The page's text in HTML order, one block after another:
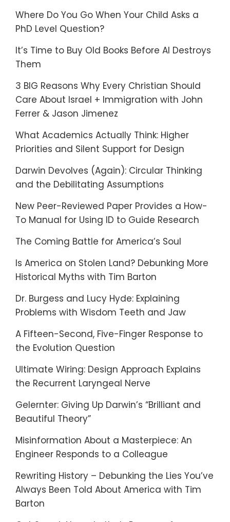
Where Do You Go When Your Child Asks a
PhD Level Question?
It’s Time to Buy Old Books Before AI Destroys
Them
3 BIG Reasons Why Every Christian Should
Care About Israel + Immigration with John
Ferrer & Jason Jimenez
What Academics Actually Think: Higher
Priorities and Silent Support for Design
Darwin Devolves (Again): Circular Thinking
and the Debilitating Assumptions
New Peer-Reviewed Paper Provides a How-
To Manual for Using ID to Guide Research
The Coming Battle for America’s Soul
Is America on Stolen Land? Debunking More
Historical Myths with Tim Barton
Dr. Burgess and Lucy Hyde: Explaining
Problems with Wisdom Teeth and Jaw
A Fifteen-Second, Five-Finger Response to
the Evolution Question
Ultimate Wiring: Design Approach Explains
the Recurrent Laryngeal Nerve
Gelernter: Giving Up Darwin’s “Brilliant and
Beautiful Theory”
Misinformation About a Masterpiece: An
Engineer Responds to a Colleague
Rewriting History – Debunking the Lies You’ve
Always Been Told About America with Tim
Barton